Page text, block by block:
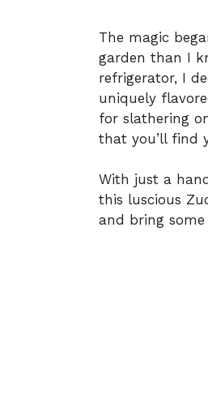
The magic
garden than I
refrigerator, I
uniquely
for slathering
that you’ll find
With just a
this luscious
and bring